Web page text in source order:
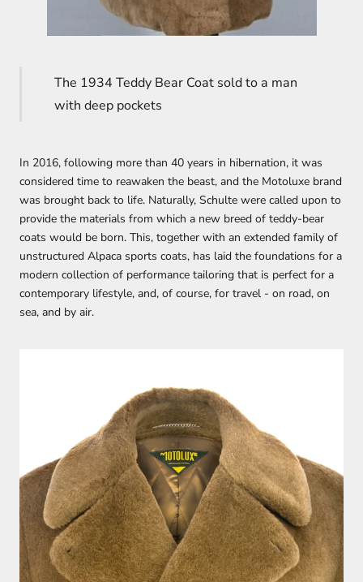
The 1934 Teddy Bear Coat sold to a man
with deep pockets
In 2016, following more than 40 years in hibernation, it was
considered time to reawaken the beast, and the Motoluxe brand
was brought back to life. Naturally, Schulte were called upon to
provide the materials from which a new breed of teddy-bear
coats would be born. This, together with an extended family of
unstructured Alpaca sports coats, has laid the foundations for a
modern collection of performance tailoring that is perfect for a
contemporary lifestyle, and, of course, for travel - on road, on
sea, and by air.